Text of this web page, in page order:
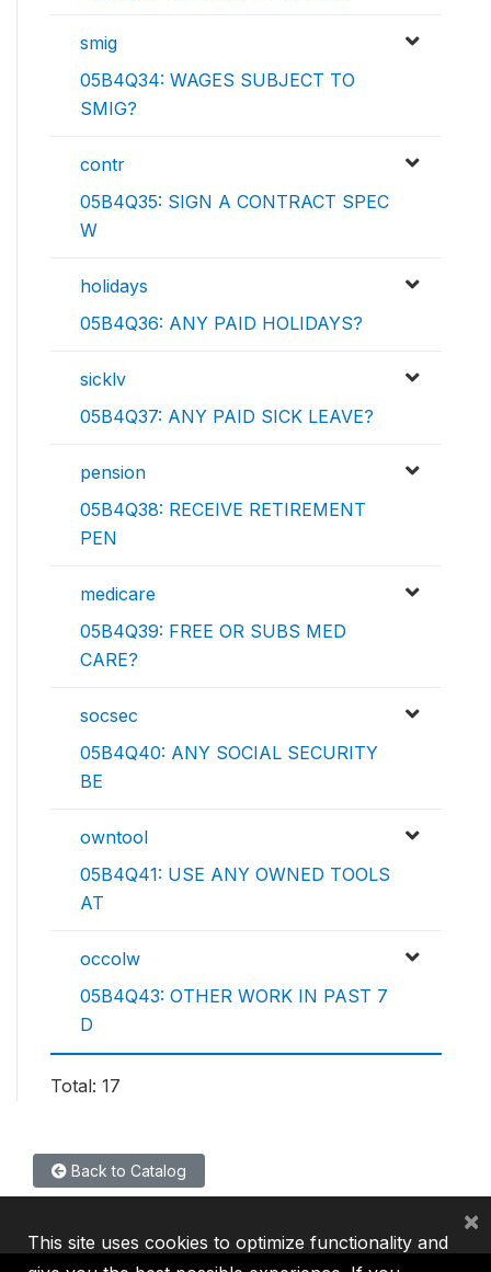
smig
05B4Q34: WAGES SUBJECT TO
SMIG?
contr
05B4Q35: SIGN A CONTRACT SPEC
W
holidays
05B4Q36: ANY PAID HOLIDAYS?
sicklv
05B4Q37: ANY PAID SICK LEAVE?
pension
05B4Q38: RECEIVE RETIREMENT
PEN
medicare
05B4Q39: FREE OR SUBS MED
CARE?
socsec
05B4Q40: ANY SOCIAL SECURITY
BE
owntool
05B4Q41: USE ANY OWNED TOOLS
AT
occolw
05B4Q43: OTHER WORK IN PAST 7
D
Total: 17
Back to Catalog
This site uses cookies to optimize functionality and
×